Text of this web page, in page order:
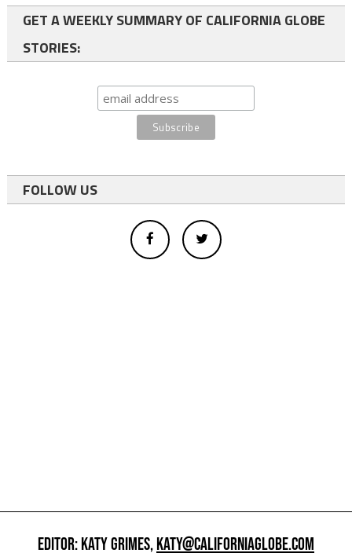
GET A WEEKLY SUMMARY OF CALIFORNIA GLOBE
STORIES:
FOLLOW US
EDITOR: KATY GRIMES,KATY@CALIFORNIAGLOBE.COM